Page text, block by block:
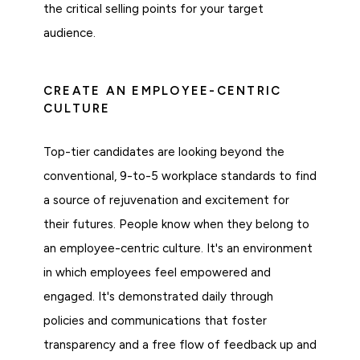
the critical selling points for your target
audience.
CREATE AN EMPLOYEE-CENTRIC
CULTURE
Top-tier candidates are looking beyond the
conventional, 9-to-5 workplace standards to find
a source of rejuvenation and excitement for
their futures. People know when they belong to
an employee-centric culture. It's an environment
in which employees feel empowered and
engaged. It's demonstrated daily through
policies and communications that foster
transparency and a free flow of feedback up and